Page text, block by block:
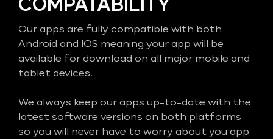
COMPATABILITY
Our apps are fully compatible with both
Android and IOS meaning your app will be
available for download on all major mobile and
tablet devices.
We always keep our apps up-to-date with the
latest software versions on both platforms
so you will never have to worry about you app